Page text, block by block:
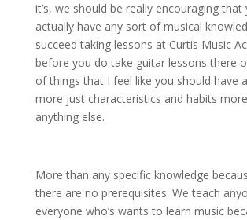
it’s, we should be really encouraging that
actually have any sort of musical
succeed taking lessons at Curtis Music
before you do take guitar lessons there
of things that I feel like you should have
more just characteristics and habits
anything else.
More than any specific knowledge
there are no prerequisites. We teach
everyone who’s wants to learn music